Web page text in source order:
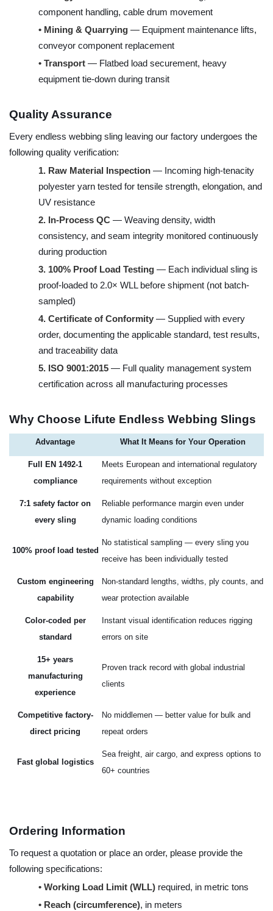
component handling, cable drum movement
• Mining & Quarrying — Equipment maintenance lifts,
conveyor component replacement
• Transport — Flatbed load securement, heavy
equipment tie-down during transit
Quality Assurance
Every endless webbing sling leaving our factory undergoes the
following quality verification:
1. Raw Material Inspection — Incoming high-tenacity
polyester yarn tested for tensile strength, elongation, and
UV resistance
2. In-Process QC — Weaving density, width
consistency, and seam integrity monitored continuously
during production
3. 100% Proof Load Testing — Each individual sling is
proof-loaded to 2.0× WLL before shipment (not batch-
sampled)
4. Certificate of Conformity — Supplied with every
order, documenting the applicable standard, test results,
and traceability data
5. ISO 9001:2015 — Full quality management system
certification across all manufacturing processes
Why Choose Lifute Endless Webbing Slings
Advantage What It Means for Your Operation
Full EN 1492-1
compliance
Meets European and international regulatory
requirements without exception
7:1 safety factor on
every sling
Reliable performance margin even under
dynamic loading conditions
100% proof load tested
No statistical sampling — every sling you
receive has been individually tested
Custom engineering
capability
Non-standard lengths, widths, ply counts, and
wear protection available
Color-coded per
standard
Instant visual identification reduces rigging
errors on site
15+ years
manufacturing
experience
Proven track record with global industrial
clients
Competitive factory-
direct pricing
No middlemen — better value for bulk and
repeat orders
Fast global logistics
Sea freight, air cargo, and express options to
60+ countries
Ordering Information
To request a quotation or place an order, please provide the
following specifications:
• Working Load Limit (WLL) required, in metric tons
• Reach (circumference), in meters